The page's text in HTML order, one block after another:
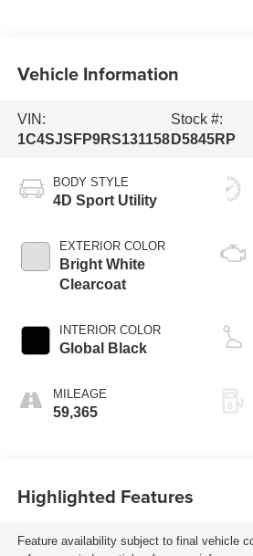
Vehicle Information
VIN:
1C4SJSFP9RS131158
Stock #:
D5845RP
BODY STYLE
4D Sport Utility
EXTERIOR COLOR
Bright White
Clearcoat
INTERIOR COLOR
Global Black
MILEAGE
59,365
Highlighted Features
Feature availability subject to final vehicle